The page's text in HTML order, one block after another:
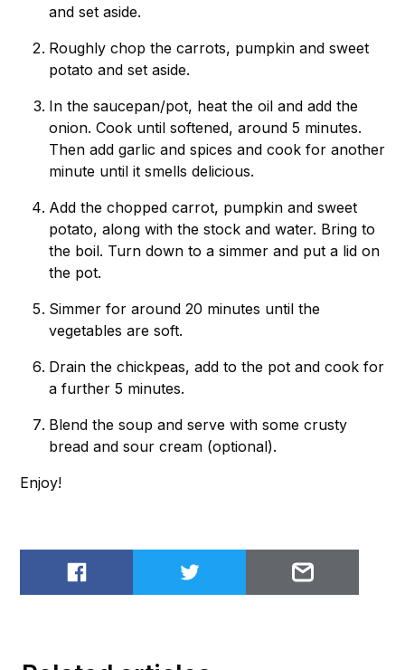
and set aside.
Roughly chop the carrots, pumpkin and sweet
potato and set aside.
In the saucepan/pot, heat the oil and add the
onion. Cook until softened, around 5 minutes.
Then add garlic and spices and cook for another
minute until it smells delicious.
Add the chopped carrot, pumpkin and sweet
potato, along with the stock and water. Bring to
the boil. Turn down to a simmer and put a lid on
the pot.
Simmer for around 20 minutes until the
vegetables are soft.
Drain the chickpeas, add to the pot and cook for
a further 5 minutes.
Blend the soup and serve with some crusty
bread and sour cream (optional).
Enjoy!
Share on FacebookShare on TwitterEmail to